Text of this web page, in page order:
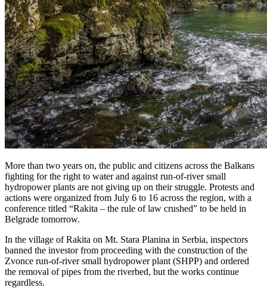
More than two years on, the public and citizens across the Balkans
fighting for the right to water and against run-of-river small
hydropower plants are not giving up on their struggle. Protests and
actions were organized from July 6 to 16 across the region, with a
conference titled “Rakita – the rule of law crushed” to be held in
Belgrade tomorrow.
In the village of Rakita on Mt. Stara Planina in Serbia, inspectors
banned the investor from proceeding with the construction of the
Zvonce run-of-river small hydropower plant (SHPP) and ordered
the removal of pipes from the riverbed, but the works continue
regardless.